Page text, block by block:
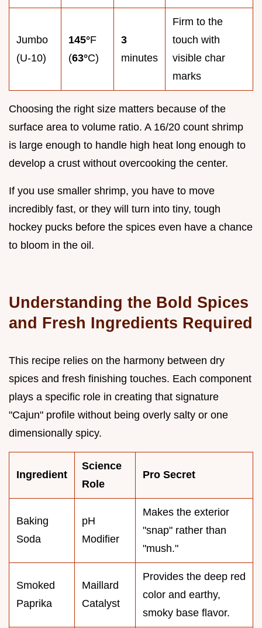
Jumbo
(U-10)
145°F
(63°C)
3
minutes
Firm to the
touch with
visible char
marks
Choosing the right size matters because of the
surface area to volume ratio. A 16/20 count shrimp
is large enough to handle high heat long enough to
develop a crust without overcooking the center.
If you use smaller shrimp, you have to move
incredibly fast, or they will turn into tiny, tough
hockey pucks before the spices even have a chance
to bloom in the oil.
Understanding the Bold Spices
and Fresh Ingredients Required
This recipe relies on the harmony between dry
spices and fresh finishing touches. Each component
plays a specific role in creating that signature
"Cajun" profile without being overly salty or one
dimensionally spicy.
Ingredient
Science
Role
Pro Secret
Baking
Soda
pH
Modifier
Makes the exterior
"snap" rather than
"mush."
Smoked
Paprika
Maillard
Catalyst
Provides the deep red
color and earthy,
smoky base flavor.